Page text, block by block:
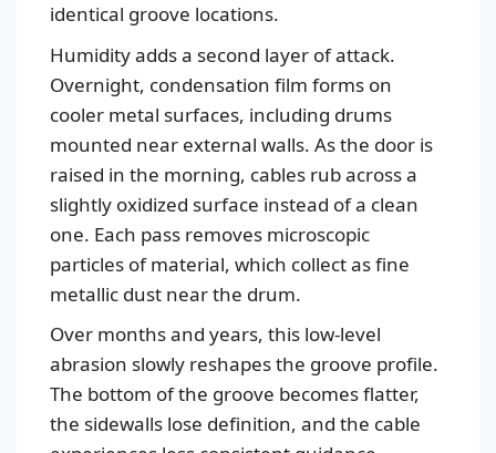
identical groove locations.
Humidity adds a second layer of attack.
Overnight, condensation film forms on
cooler metal surfaces, including drums
mounted near external walls. As the door is
raised in the morning, cables rub across a
slightly oxidized surface instead of a clean
one. Each pass removes microscopic
particles of material, which collect as fine
metallic dust near the drum.
Over months and years, this low-level
abrasion slowly reshapes the groove profile.
The bottom of the groove becomes flatter,
the sidewalls lose definition, and the cable